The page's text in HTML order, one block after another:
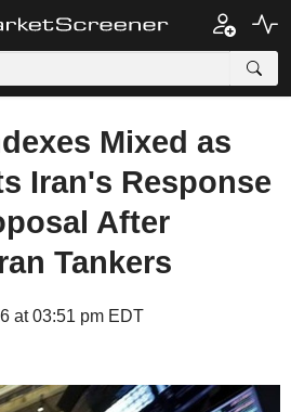
Mixed as
Iran's Response
After
Tankers
at 03:51 pm EDT